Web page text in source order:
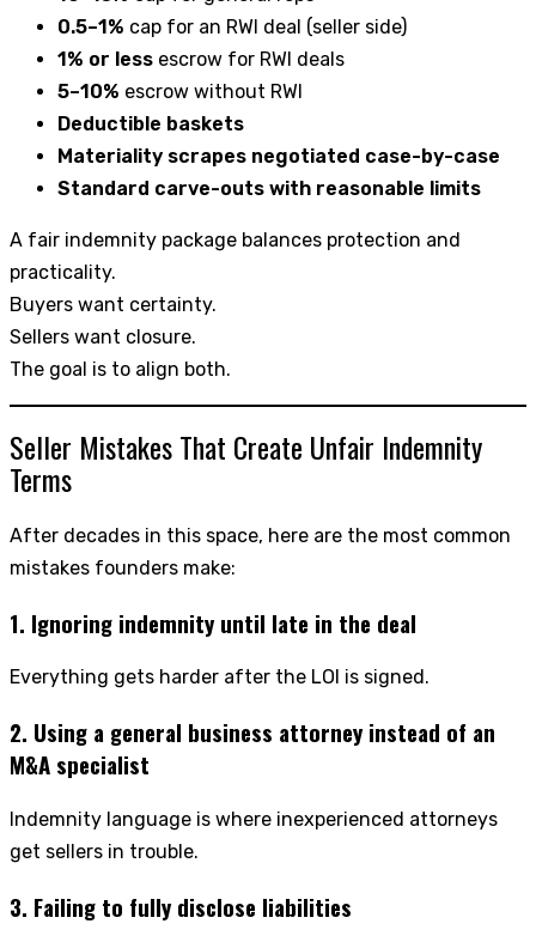
0.5–1% cap for an RWI deal (seller side)
1% or less escrow for RWI deals
5–10% escrow without RWI
Deductible baskets
Materiality scrapes negotiated case-by-case
Standard carve-outs with reasonable limits
A fair indemnity package balances protection and
practicality.
Buyers want certainty.
Sellers want closure.
The goal is to align both.
Seller Mistakes That Create Unfair Indemnity
Terms
After decades in this space, here are the most common
mistakes founders make:
1. Ignoring indemnity until late in the deal
Everything gets harder after the LOI is signed.
2. Using a general business attorney instead of an
M&A specialist
Indemnity language is where inexperienced attorneys
get sellers in trouble.
3. Failing to fully disclose liabilities